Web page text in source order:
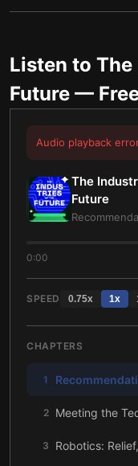
Listen to The
Future —
Audio playback
The
Future
0:00
SPEED 0.75x 1x
CHAPTERS
1
2 Meeting the
3 Robotics: